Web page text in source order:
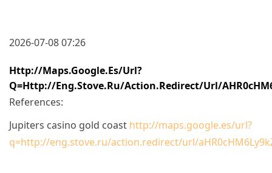
2026-07-08 07:26
Http://maps.google.es/url?
Q=http://eng.stove.ru/action.redirect/url/
References:
Jupiters casino gold coast http://maps.google.es/url?
q=http://eng.stove.ru/action.redirect/url/